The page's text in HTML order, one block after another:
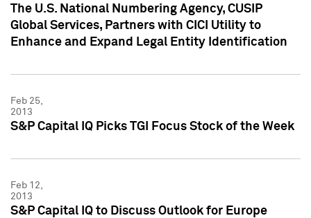
The U.S. National Numbering Agency, CUSIP
Global Services, Partners with CICI Utility to
Enhance and Expand Legal Entity Identification
Feb 25,
2013
S&P Capital IQ Picks TGI Focus Stock of the Week
Feb 12,
2013
S&P Capital IQ to Discuss Outlook for Europe